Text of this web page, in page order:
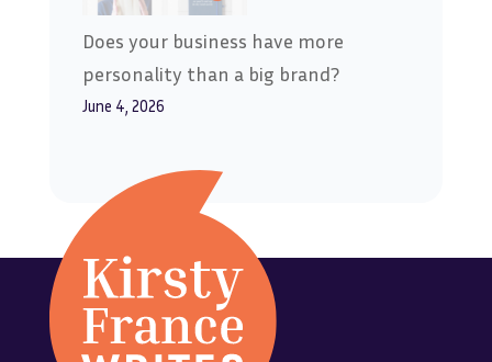
Does your business have more
personality than a big brand?
June 4, 2026